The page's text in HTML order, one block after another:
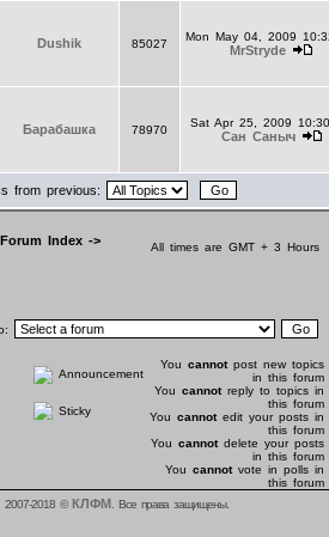
Dushik 85027
Mon May 04, 2009
MrStryde
Барабашка 78970
Sat Apr 25, 2009
Сан Саныч
from previous:
Index->
All times are GMT + 3 Hours
Announcement
Sticky
You cannotpost new topics
in this forum
You cannotreply to topics in
this forum
You cannotedit your posts in
this forum
You cannotdelete your posts
in this forum
You cannotvote in polls in
this forum
2007-2018 © КЛФМ . Все права защищены.